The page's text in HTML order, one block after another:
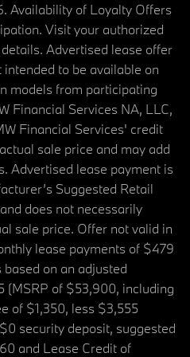
Availability of Loyalty Offers
Visit your authorized
Advertised lease offer
to be available on
models from participating
Financial Services NA, LLC,
Financial Services' credit
sale price and may add
Advertised lease payment is
Suggested Retail
does not necessarily
sale price. Offer not valid in
lease payments of $479
on an adjusted
of $53,900, including
of $1,350, less $3,555
security deposit, suggested
and Lease Credit of